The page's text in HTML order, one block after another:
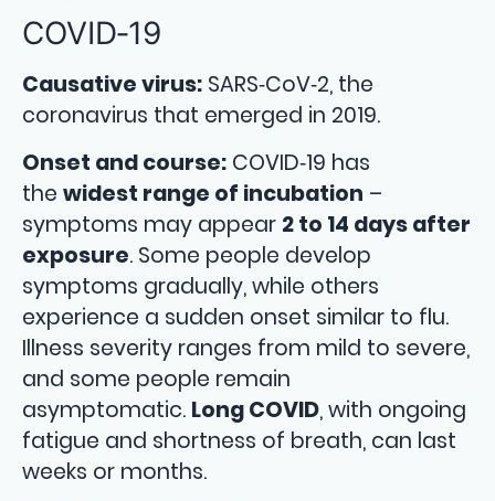
COVID‑19
Causative virus: SARS‑CoV‑2, the
coronavirus that emerged in 2019.
Onset and course: COVID‑19 has
the widest range of incubation –
symptoms may appear 2 to 14 days after
exposure. Some people develop
symptoms gradually, while others
experience a sudden onset similar to flu.
Illness severity ranges from mild to severe,
and some people remain
asymptomatic. Long COVID, with ongoing
fatigue and shortness of breath, can last
weeks or months.